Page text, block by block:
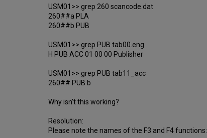
USM01>> grep 260 scancode.dat
260##a PLA
260##b PUB
USM01>> grep PUB tab00.eng
H PUB ACC 01 00 00 Publisher
USM01>> grep PUB tab11_acc
260## PUB b
Why isn't this working?
Resolution:
Please note the names of the F3 and F4 functions: